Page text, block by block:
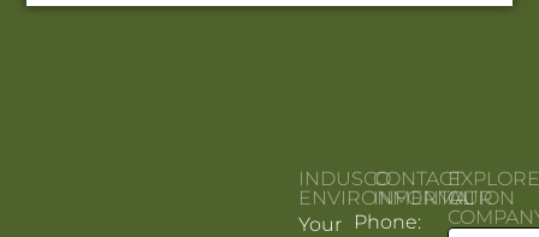
INDUSCO
ENVIRONMENTAL
Your
CONTACT
INFORMATION
Phone:
OUR